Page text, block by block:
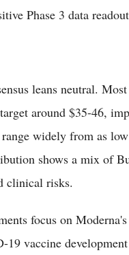
Phase 3 data
leans neutral.
around $35-46,
widely from as
shows a mix of
clinical risks.
focus on
19 vaccine